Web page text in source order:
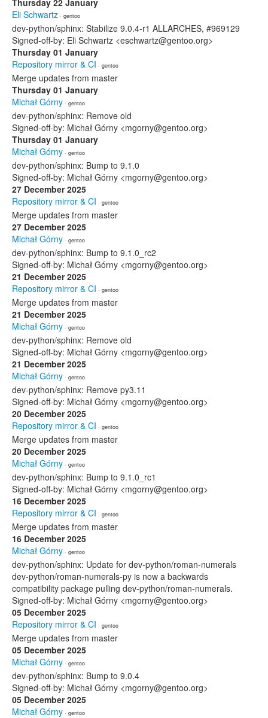
Thursday 22 January
Eli Schwartz · gentoo
dev-python/sphinx: Stabilize 9.0.4-r1 ALLARCHES, #969129
Signed-off-by: Eli Schwartz <eschwartz@gentoo.org>
Thursday 01 January
Repository mirror & CI · gentoo
Merge updates from master
Thursday 01 January
Michał Górny · gentoo
dev-python/sphinx: Remove old
Signed-off-by: Michał Górny <mgorny@gentoo.org>
Thursday 01 January
Michał Górny · gentoo
dev-python/sphinx: Bump to 9.1.0
Signed-off-by: Michał Górny <mgorny@gentoo.org>
27 December 2025
Repository mirror & CI · gentoo
Merge updates from master
27 December 2025
Michał Górny · gentoo
dev-python/sphinx: Bump to 9.1.0_rc2
Signed-off-by: Michał Górny <mgorny@gentoo.org>
21 December 2025
Repository mirror & CI · gentoo
Merge updates from master
21 December 2025
Michał Górny · gentoo
dev-python/sphinx: Remove old
Signed-off-by: Michał Górny <mgorny@gentoo.org>
21 December 2025
Michał Górny · gentoo
dev-python/sphinx: Remove py3.11
Signed-off-by: Michał Górny <mgorny@gentoo.org>
20 December 2025
Repository mirror & CI · gentoo
Merge updates from master
20 December 2025
Michał Górny · gentoo
dev-python/sphinx: Bump to 9.1.0_rc1
Signed-off-by: Michał Górny <mgorny@gentoo.org>
16 December 2025
Repository mirror & CI · gentoo
Merge updates from master
16 December 2025
Michał Górny · gentoo
dev-python/sphinx: Update for dev-python/roman-numerals
dev-python/roman-numerals-py is now a backwards
compatibility package pulling dev-python/roman-numerals.
Signed-off-by: Michał Górny <mgorny@gentoo.org>
05 December 2025
Repository mirror & CI · gentoo
Merge updates from master
05 December 2025
Michał Górny · gentoo
dev-python/sphinx: Bump to 9.0.4
Signed-off-by: Michał Górny <mgorny@gentoo.org>
05 December 2025
Michał Górny · gentoo